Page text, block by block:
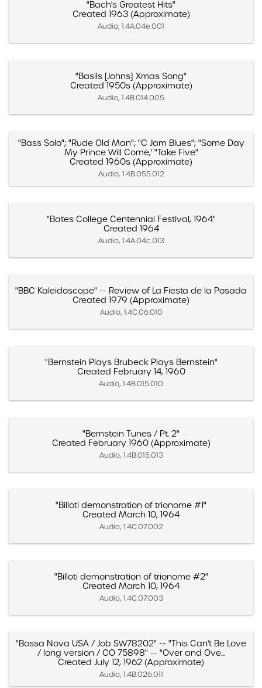
"Bach's Greatest Hits"
Created 1963 (Approximate)
Audio, 1.4A.04e.001
"Basils [Johns] Xmas Song"
Created 1950s (Approximate)
Audio, 1.4B.014.005
"Bass Solo"; "Rude Old Man"; "C Jam Blues"; "Some Day
My Prince Will Come,' "Take Five"
Created 1960s (Approximate)
Audio, 1.4B.055.012
"Bates College Centennial Festival, 1964"
Created 1964
Audio, 1.4A.04c.013
"BBC Kaleidoscope" -- Review of La Fiesta de la Posada
Created 1979 (Approximate)
Audio, 1.4C.06.010
"Bernstein Plays Brubeck Plays Bernstein"
Created February 14, 1960
Audio, 1.4B.015.010
"Bernstein Tunes / Pt. 2"
Created February 1960 (Approximate)
Audio, 1.4B.015.013
"Billoti demonstration of trionome #1"
Created March 10, 1964
Audio, 1.4C.07.002
"Billoti demonstration of trionome #2"
Created March 10, 1964
Audio, 1.4C.07.003
"Bossa Nova USA / Job SW78202" -- "This Can't Be Love
/ long version / CO 75898" -- "Over and Ove...
Created July 12, 1962 (Approximate)
Audio, 1.4B.026.011